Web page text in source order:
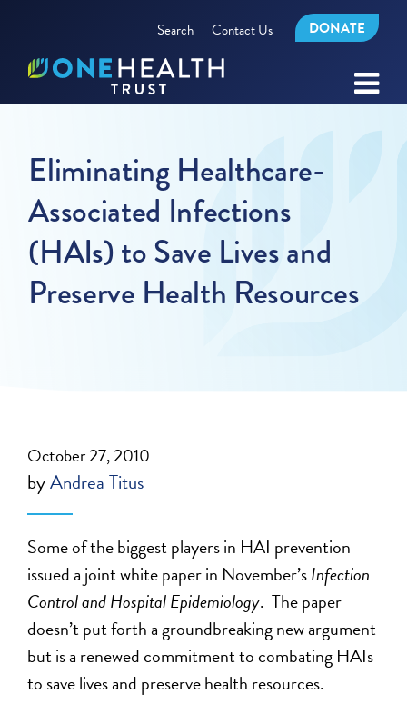
Search Contact Us DONATE
Eliminating Healthcare-
Associated Infections
(HAIs) to Save Lives and
Preserve Health Resources
October 27, 2010
byAndrea Titus
Some of the biggest players in HAI prevention
issued a joint white paper in November’sInfection
Control and Hospital Epidemiology. The paper
doesn’t put forth a groundbreaking new argument
but is a renewed commitment to combating HAIs
to save lives and preserve health resources.